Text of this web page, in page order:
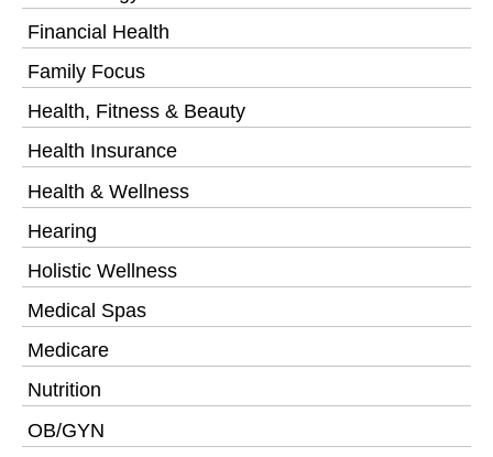
Financial Health
Family Focus
Health, Fitness & Beauty
Health Insurance
Health & Wellness
Hearing
Holistic Wellness
Medical Spas
Medicare
Nutrition
OB/GYN